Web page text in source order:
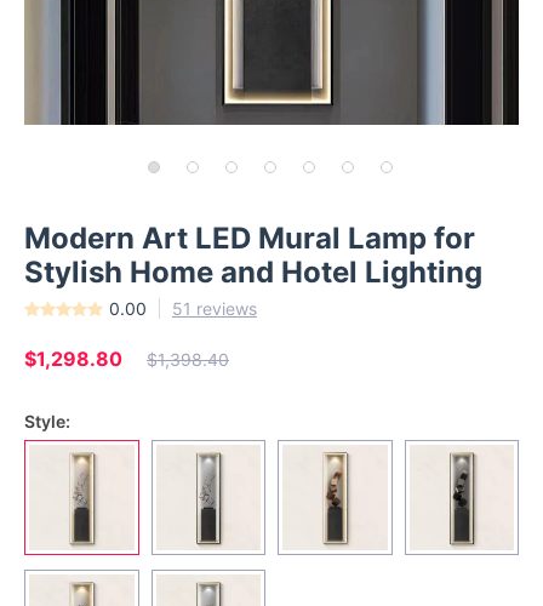
Modern Art LED Mural Lamp for
Stylish Home and Hotel Lighting
0.00 51 reviews
$1,298.80 $1,398.40
Style: